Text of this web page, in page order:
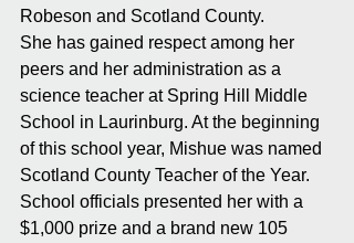
Robeson and Scotland County.
She has gained respect among her
peers and her administration as a
science teacher at Spring Hill Middle
School in Laurinburg. At the beginning
of this school year, Mishue was named
Scotland County Teacher of the Year.
School officials presented her with a
$1,000 prize and a brand new 105